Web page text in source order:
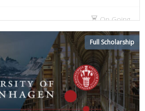
On Going
Full Scholarship